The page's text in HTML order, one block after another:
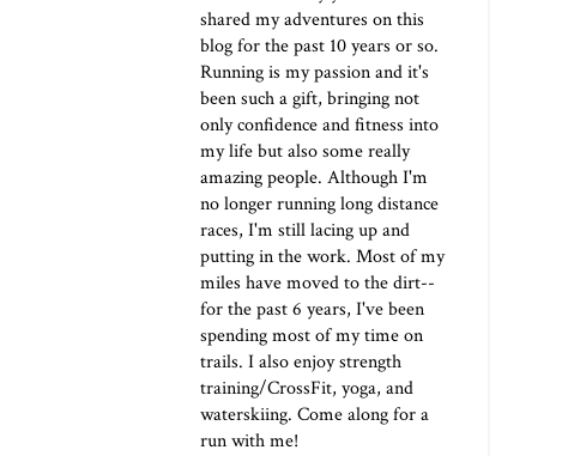
shared my adventures on this
blog for the past 10 years or so.
Running is my passion and it's
been such a gift, bringing not
only confidence and fitness into
my life but also some really
amazing people. Although I'm
no longer running long distance
races, I'm still lacing up and
putting in the work. Most of my
miles have moved to the dirt--
for the past 6 years, I've been
spending most of my time on
trails. I also enjoy strength
training/CrossFit, yoga, and
waterskiing. Come along for a
run with me!